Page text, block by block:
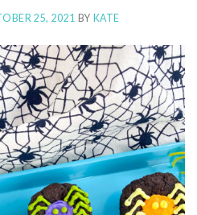
25, 2021 BY KATE